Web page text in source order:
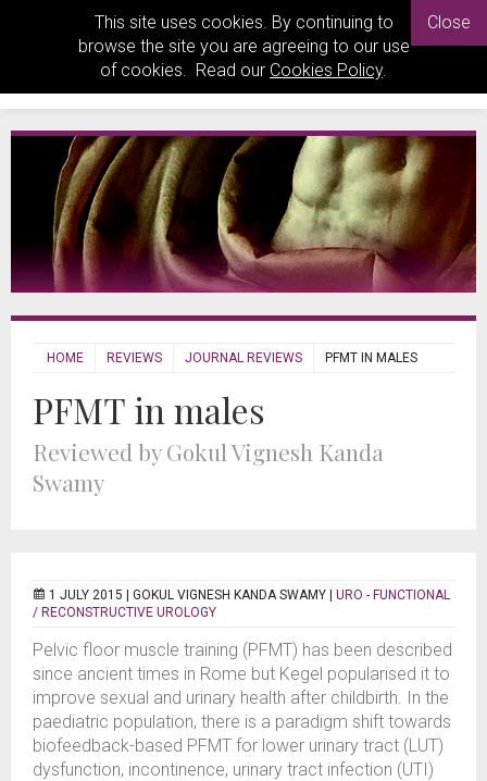
This site uses cookies. By continuing to
browse the site you are agreeing to our use
of cookies. Read our Cookies Policy.
Close
HOME REVIEWS JOURNAL REVIEWS PFMT IN MALES
PFMT in males
Reviewed by Gokul Vignesh Kanda
Swamy
1 JULY 2015 | GOKUL VIGNESH KANDA SWAMY
URO - FUNCTIONAL
/ RECONSTRUCTIVE UROLOGY
Pelvic floor muscle training (PFMT) has been described
since ancient times in Rome but Kegel popularised it to
improve sexual and urinary health after childbirth. In the
paediatric population, there is a paradigm shift towards
biofeedback-based PFMT for lower urinary tract (LUT)
dysfunction, incontinence, urinary tract infection (UTI)